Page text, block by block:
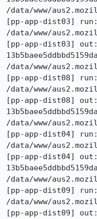
/data/www/
[pp-app-dist03] run:
/data/www/
[pp-app-dist03] out:
/data/www/
[pp-app-dist08] run:
/data/www/
[pp-app-dist08] out:
/data/www/
[pp-app-dist04] run:
/data/www/
[pp-app-dist04] out:
/data/www/
[pp-app-dist09] run:
/data/www/
[pp-app-dist09] out: